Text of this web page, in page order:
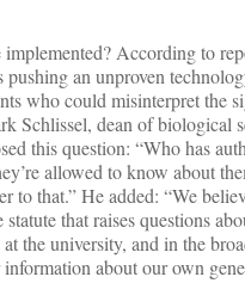
According to
pushing an unproven
who could misinterpret the
Schlissel, dean of biological
this question: “Who has
allowed to know about
to that.” He added: “We
that raises questions
the university, and in the
about our own